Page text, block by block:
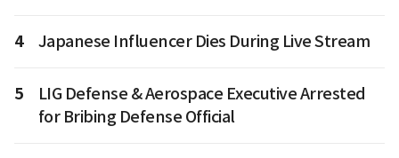
4 Japanese Influencer Dies During Live Stream
5
LIG Defense & Aerospace Executive Arrested
for Bribing Defense Official